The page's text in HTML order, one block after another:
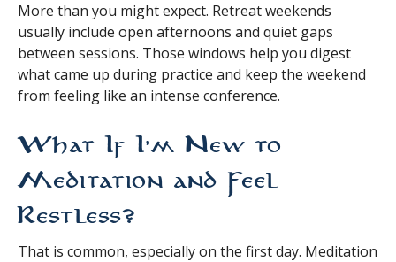
More than you might expect. Retreat weekends
usually include open afternoons and quiet gaps
between sessions. Those windows help you digest
what came up during practice and keep the weekend
from feeling like an intense conference.
What If I’m New to
Meditation and Feel
Restless?
That is common, especially on the first day. Meditation